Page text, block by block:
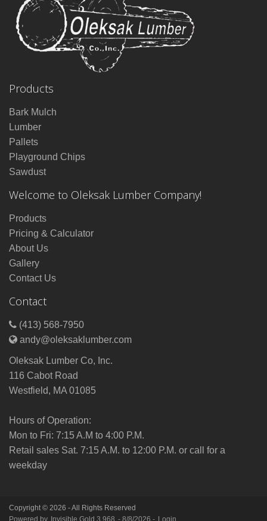
Products
Bark Mulch
Lumber
Pallets
Playground Chips
Sawdust
Welcome to Oleksak Lumber Company!
Products
Pricing & Calculator
About Us
Gallery
Contact Us
Contact
(413) 568-7950
andy@oleksaklumber.com
Oleksak Lumber Co, Inc.
116 Cabot Road
Westfield, MA 01085
Hours of Operation:
Mon to Fri: 7:15 A.M to 4:00 P.M.
Retail sales Sat. 7:15 A.M. to 12:00 P.M. or call for a
weekday
Copyright © 2026 - All Rights Reserved
Powered by
Invisible Gold 3.968 - 8/8/2026 - Login